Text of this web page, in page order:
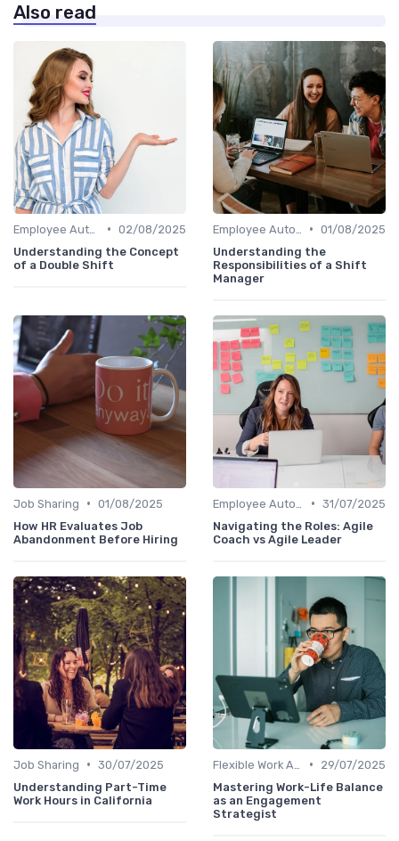
Also read
• 02/08/2025
Understanding the Concept
of a Double Shift
• 01/08/2025
Understanding the
Responsibilities of a Shift
Manager
Job Sharing • 01/08/2025
How HR Evaluates Job
Abandonment Before Hiring
• 31/07/2025
Navigating the Roles: Agile
Coach vs Agile Leader
Job Sharing • 30/07/2025
Understanding Part-Time
Work Hours in California
•
29/07/2025
Mastering Work-Life Balance
as an Engagement
Strategist